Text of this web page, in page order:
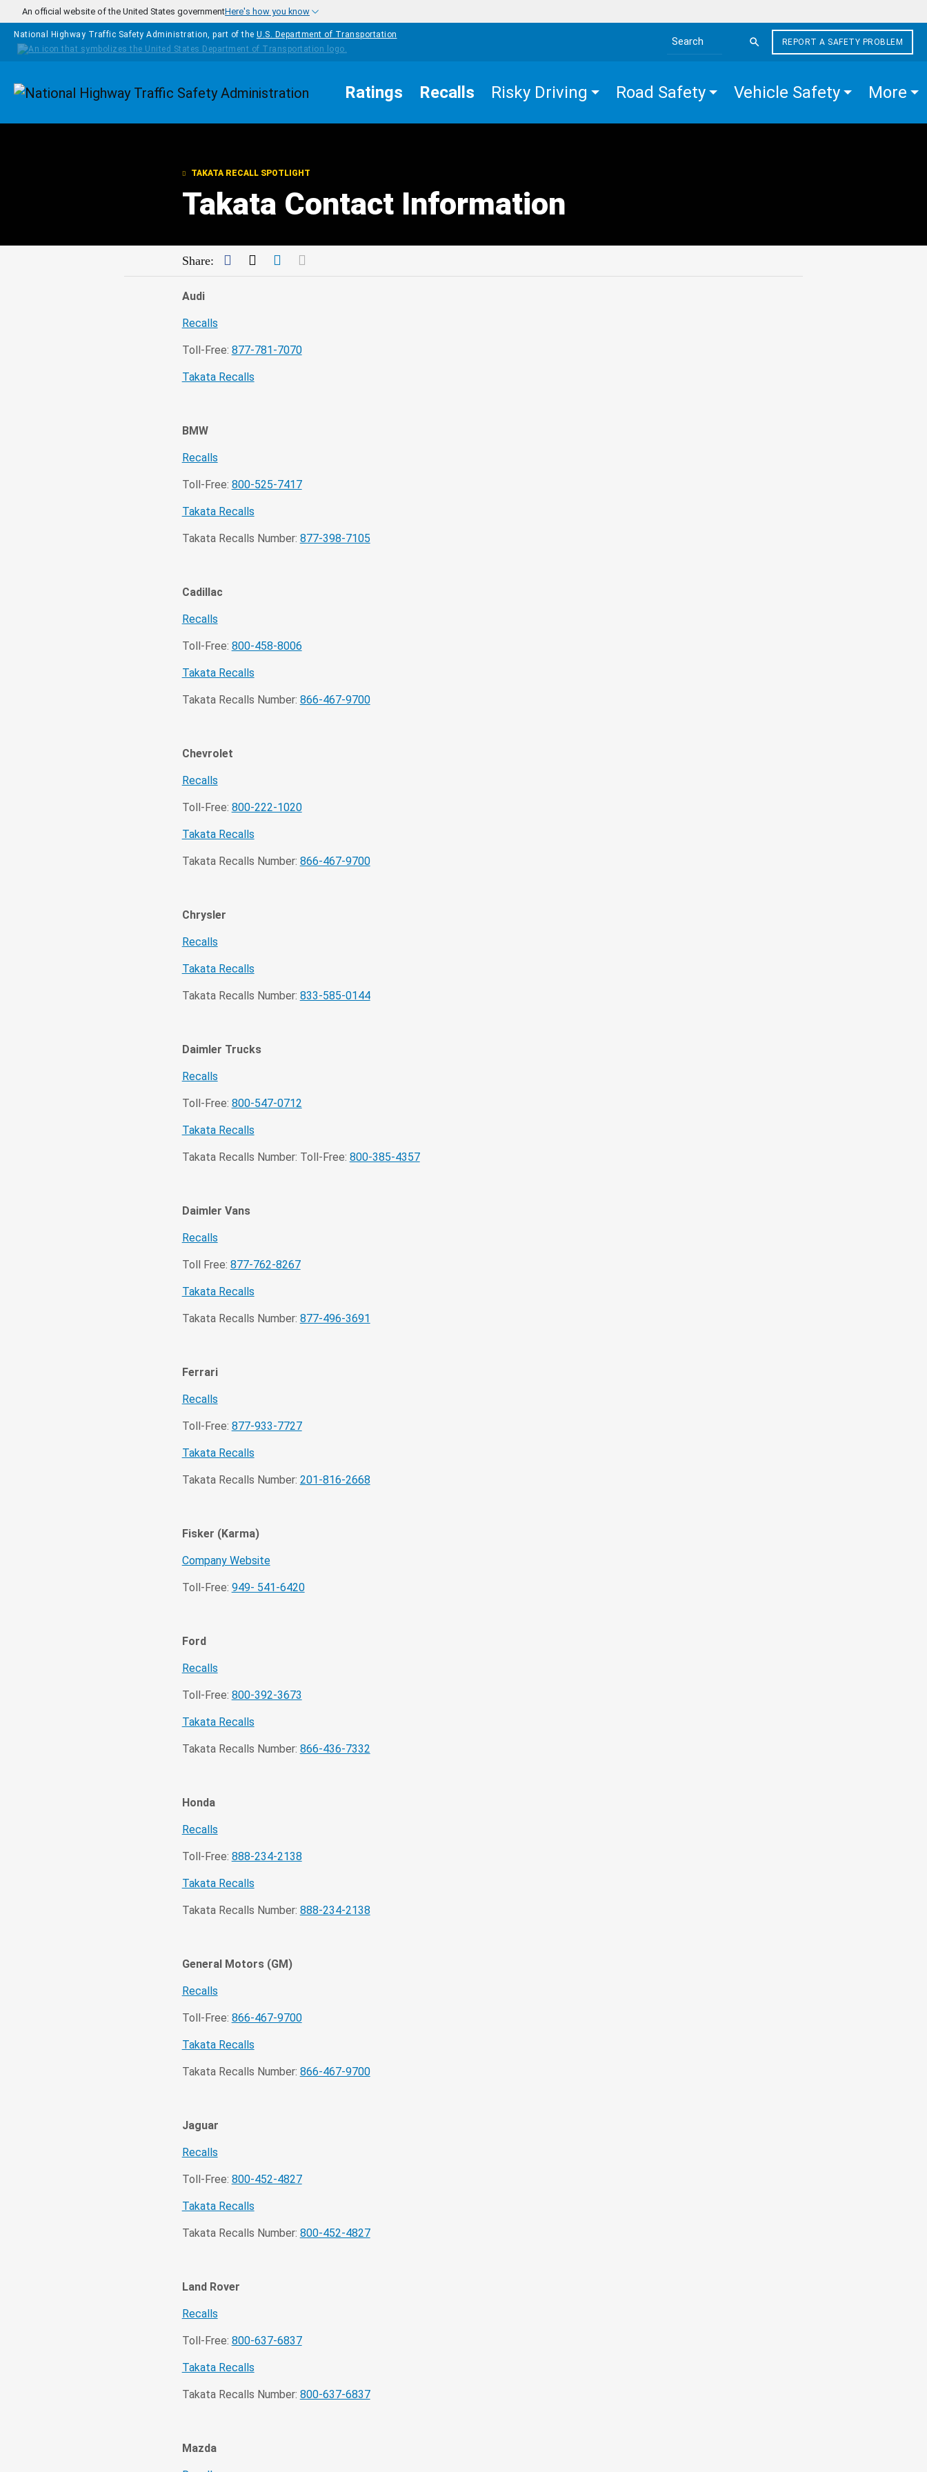
Skip to main content
An official website of the United States governmentHere's how you know
National Highway Traffic Safety Administration, part of the U.S. Department of Transportation
Search the site
REPORT A SAFETY PROBLEM
Homepage Ratings Recalls Risky Driving Road Safety Vehicle Safety More
TAKATA RECALL SPOTLIGHT
Takata Contact Information
Share: Facebook
TwitterLinkedIn
Audi
Recalls
Toll-Free: 877-781-7070
Takata Recalls
BMW
Recalls
Toll-Free: 800-525-7417
Takata Recalls
Takata Recalls Number: 877-398-7105
Cadillac
Recalls
Toll-Free: 800-458-8006
Takata Recalls
Takata Recalls Number: 866-467-9700
Chevrolet
Recalls
Toll-Free: 800-222-1020
Takata Recalls
Takata Recalls Number: 866-467-9700
Chrysler
Recalls
Takata Recalls
Takata Recalls Number: 833-585-0144
Daimler Trucks
Recalls
Toll-Free: 800-547-0712
Takata Recalls
Takata Recalls Number: Toll-Free: 800-385-4357
Daimler Vans
Recalls
Toll Free: 877-762-8267
Takata Recalls
Takata Recalls Number: 877-496-3691
Ferrari
Recalls
Toll-Free: 877-933-7727
Takata Recalls
Takata Recalls Number: 201-816-2668
Fisker (Karma)
Company Website
Toll-Free: 949- 541-6420
Ford
Recalls
Toll-Free: 800-392-3673
Takata Recalls
Takata Recalls Number: 866-436-7332
Honda
Recalls
Toll-Free: 888-234-2138
Takata Recalls
Takata Recalls Number: 888-234-2138
General Motors (GM)
Recalls
Toll-Free: 866-467-9700
Takata Recalls
Takata Recalls Number: 866-467-9700
Jaguar
Recalls
Toll-Free: 800-452-4827
Takata Recalls
Takata Recalls Number: 800-452-4827
Land Rover
Recalls
Toll-Free: 800-637-6837
Takata Recalls
Takata Recalls Number: 800-637-6837
Mazda